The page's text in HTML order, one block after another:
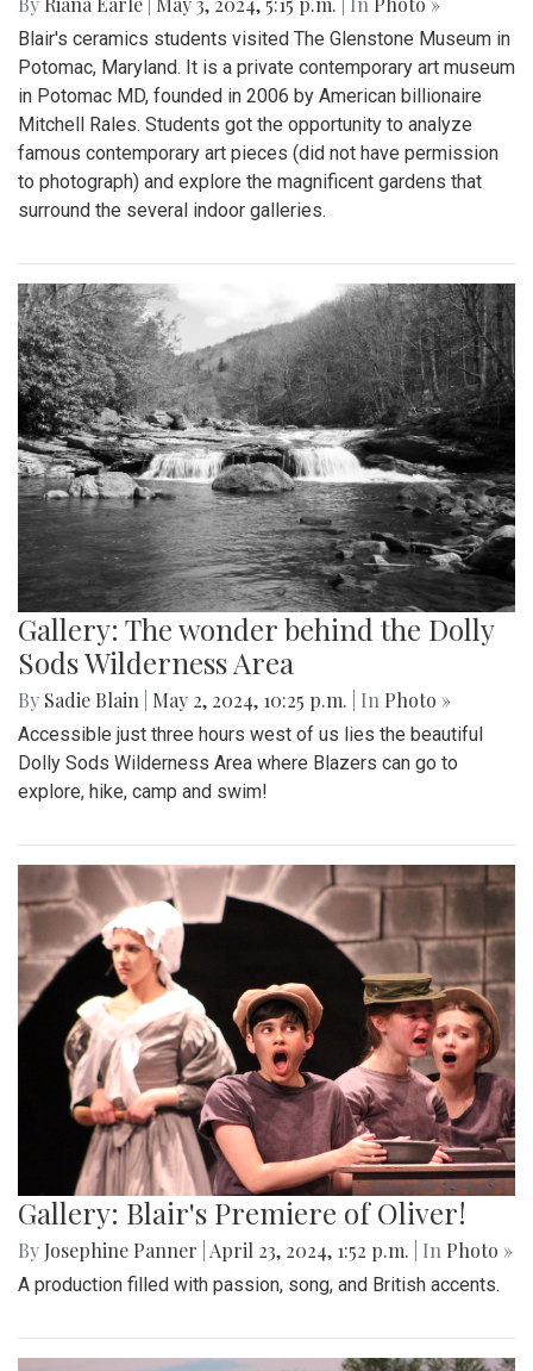
Blair's ceramics students visited The Glenstone Museum in
Potomac, Maryland. It is a private contemporary art museum
in Potomac MD, founded in 2006 by American billionaire
Mitchell Rales. Students got the opportunity to analyze
famous contemporary art pieces (did not have permission
to photograph) and explore the magnificent gardens that
surround the several indoor galleries.
Gallery: The wonder behind the Dolly
Sods Wilderness Area
By Sadie Blain May 2, 2024, 10:25 p.m. | In Photo »
Accessible just three hours west of us lies the beautiful
Dolly Sods Wilderness Area where Blazers can go to
explore, hike, camp and swim!
Gallery: Blair's Premiere of Oliver!
By Josephine Panner April 23, 2024, 1:52 p.m. | In Photo »
A production filled with passion, song, and British accents.